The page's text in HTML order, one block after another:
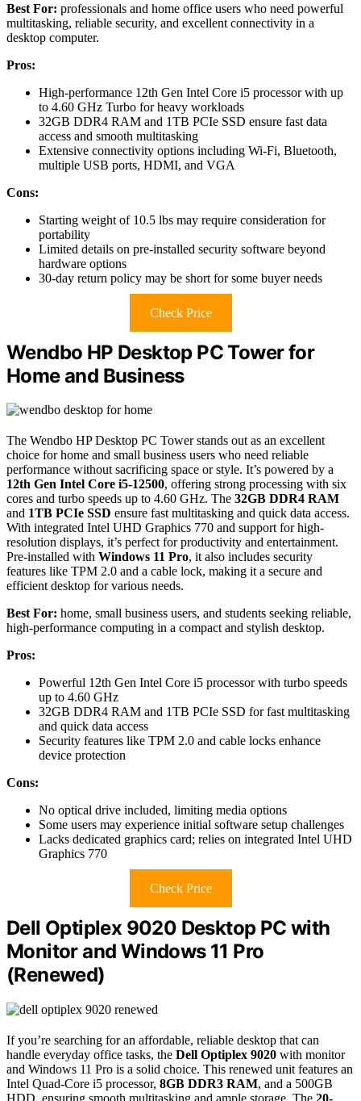
Best For: professionals and home office users who need powerful
multitasking, reliable security, and excellent connectivity in a
desktop computer.
Pros:
High-performance 12th Gen Intel Core i5 processor with up
to 4.60 GHz Turbo for heavy workloads
32GB DDR4 RAM and 1TB PCIe SSD ensure fast data
access and smooth multitasking
Extensive connectivity options including Wi-Fi, Bluetooth,
multiple USB ports, HDMI, and VGA
Cons:
Starting weight of 10.5 lbs may require consideration for
portability
Limited details on pre-installed security software beyond
hardware options
30-day return policy may be short for some buyer needs
Check Price
Wendbo HP Desktop PC Tower for
Home and Business
The Wendbo HP Desktop PC Tower stands out as an excellent
choice for home and small business users who need reliable
performance without sacrificing space or style. It’s powered by a
12th Gen Intel Core i5-12500, offering strong processing with six
cores and turbo speeds up to 4.60 GHz. The 32GB DDR4 RAM
and 1TB PCIe SSD ensure fast multitasking and quick data access.
With integrated Intel UHD Graphics 770 and support for high-
resolution displays, it’s perfect for productivity and entertainment.
Pre-installed with Windows 11 Pro, it also includes security
features like TPM 2.0 and a cable lock, making it a secure and
efficient desktop for various needs.
Best For: home, small business users, and students seeking reliable,
high-performance computing in a compact and stylish desktop.
Pros:
Powerful 12th Gen Intel Core i5 processor with turbo speeds
up to 4.60 GHz
32GB DDR4 RAM and 1TB PCIe SSD for fast multitasking
and quick data access
Security features like TPM 2.0 and cable locks enhance
device protection
Cons:
No optical drive included, limiting media options
Some users may experience initial software setup challenges
Lacks dedicated graphics card; relies on integrated Intel UHD
Graphics 770
Check Price
Dell Optiplex 9020 Desktop PC with
Monitor and Windows 11 Pro
(Renewed)
If you’re searching for an affordable, reliable desktop that can
handle everyday office tasks, the Dell Optiplex 9020 with monitor
and Windows 11 Pro is a solid choice. This renewed unit features an
Intel Quad-Core i5 processor, 8GB DDR3 RAM, and a 500GB